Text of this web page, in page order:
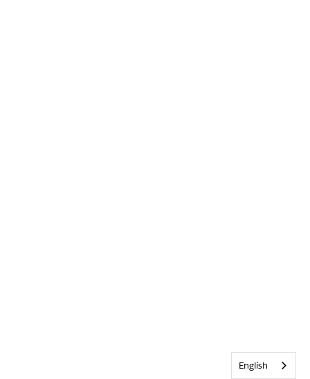
English